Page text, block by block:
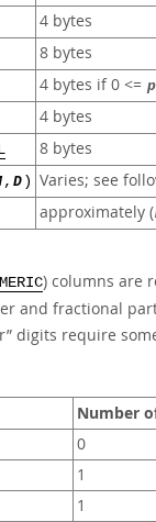
4 bytes
8 bytes
4 bytes if 0 <= p
4 bytes
8 bytes
, D ) Varies; see
approximately (
) columns are
and fractional
” digits require
Number
0
1
1